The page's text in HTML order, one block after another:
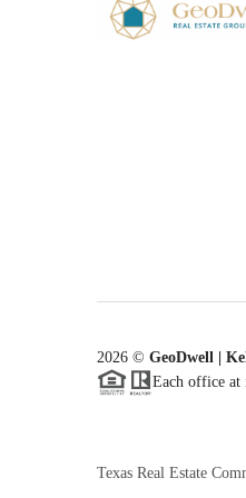
2026 © GeoDwell |
Each office at
Texas Real Estate